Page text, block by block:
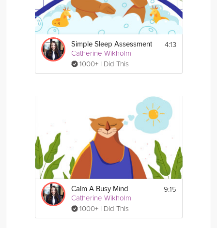
Simple Sleep Assessment
Catherine Wikholm
1000+ I Did This
4:13
Calm A Busy Mind
Catherine Wikholm
1000+ I Did This
9:15